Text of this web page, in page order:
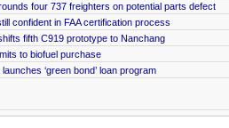
four 737 freighters on potential parts defect
confident in FAA certification process
fifth C919 prototype to Nanchang
to biofuel purchase
‘green bond’ loan program